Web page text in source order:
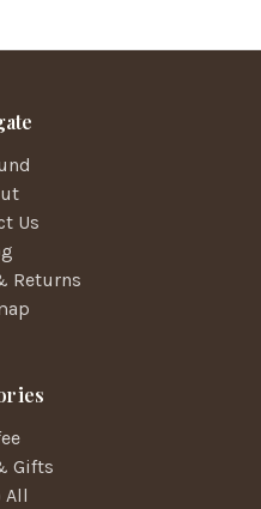
Us
Returns
Gifts
All